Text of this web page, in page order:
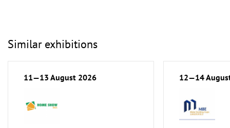
Similar exhibitions
11—13 August 2026 12—14